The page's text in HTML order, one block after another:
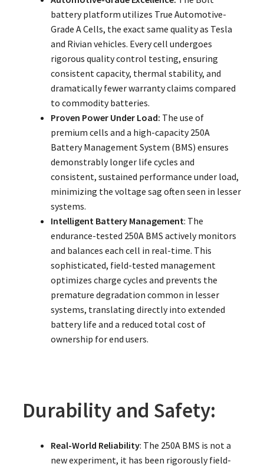
battery platform utilizes True Automotive-
Grade A Cells, the exact same quality as Tesla
and Rivian vehicles. Every cell undergoes
rigorous quality control testing, ensuring
consistent capacity, thermal stability, and
dramatically fewer warranty claims compared
to commodity batteries.
Proven Power Under Load: The use of
premium cells and a high-capacity 250A
Battery Management System (BMS) ensures
demonstrably longer life cycles and
consistent, sustained performance under load,
minimizing the voltage sag often seen in lesser
systems.
Intelligent Battery Management: The
endurance-tested 250A BMS actively monitors
and balances each cell in real-time. This
sophisticated, field-tested management
optimizes charge cycles and prevents the
premature degradation common in lesser
systems, translating directly into extended
battery life and a reduced total cost of
ownership for end users.
Durability and Safety:
Real-World Reliability: The 250A BMS is not a
new experiment, it has been rigorously field-